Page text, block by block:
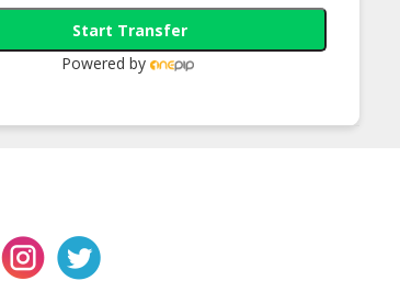
Start Transfer
Powered by